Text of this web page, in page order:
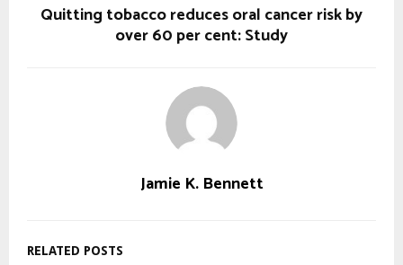
Quitting tobacco reduces oral cancer risk by
over 60 per cent: Study
Jamie K. Bennett
RELATED POSTS